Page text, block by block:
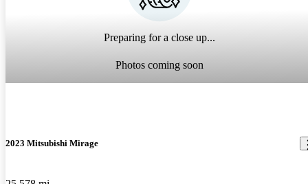
Preparing for a close up...
Photos coming soon
2023 Mitsubishi Mirage